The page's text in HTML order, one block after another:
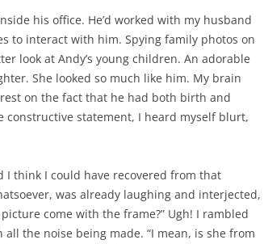
his office. He’d worked with my husband
to interact with him. Spying family photos on
look at Andy’s young children. An adorable
She looked so much like him. My brain
on the fact that he had both birth and
statement, I heard myself blurt,
I think I could have recovered from that
was already laughing and interjected,
come with the frame?” Ugh! I rambled
the noise being made. “I mean, is she from